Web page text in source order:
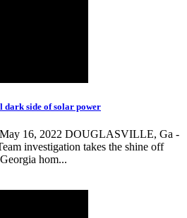
dark side of solar power
16, 2022 DOUGLASVILLE, Ga -
investigation takes the shine off
hom...